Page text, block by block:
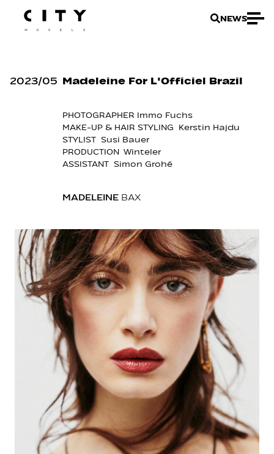
NEWS
2023/05 Madeleine For L'Officiel Brazil
PHOTOGRAPHER Immo Fuchs
MAKE-UP & HAIR STYLING Kerstin Hajdu
STYLIST Susi Bauer
PRODUCTION Winteler
ASSISTANT Simon Grohé
MADELEINE BAX